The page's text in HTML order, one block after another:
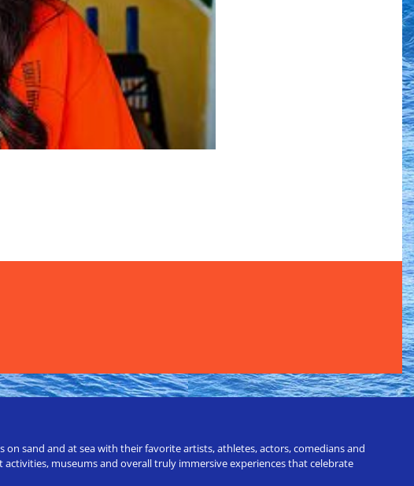
sand and at sea with their favorite artists, athletes, actors, comedians and
museums and overall truly immersive experiences that celebrate